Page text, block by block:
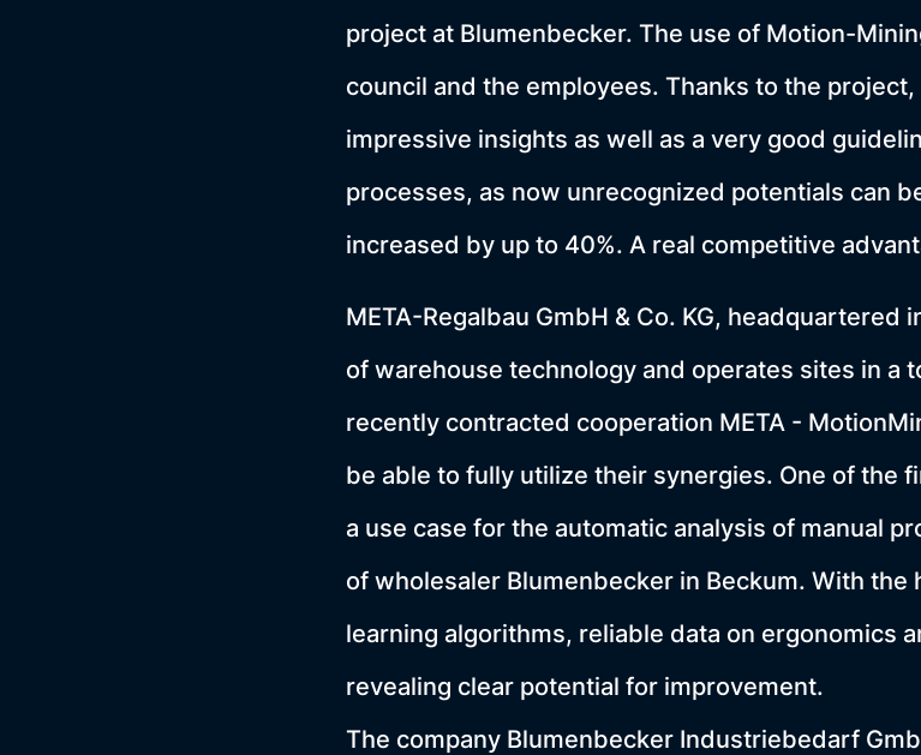
project at Blumenbecker. The use of Motion-
council and the employees. Thanks to the
impressive insights as well as a very good
processes, as now unrecognized potentials can
increased by up to 40%. A real competitive
META-Regalbau GmbH & Co. KG, headquartered
of warehouse technology and operates sites in a
recently contracted cooperation META -
be able to fully utilize their synergies. One of the
a use case for the automatic analysis of manual
of wholesaler Blumenbecker in Beckum. With the
learning algorithms, reliable data on ergonomics
revealing clear potential for improvement.
The company Blumenbecker Industriebedarf